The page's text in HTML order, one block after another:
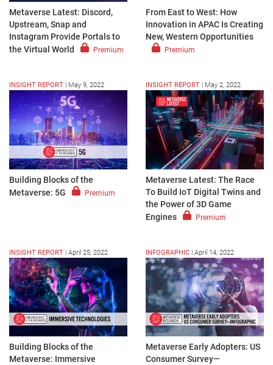
Metaverse Latest: Discord,
Upstream, Snap and
Instagram Provide Portals to
the Virtual World
Premium
From East to West: How
Innovation in APAC Is Creating
New, Western Opportunities
Premium
INSIGHT REPORT May 9, 2022
Building Blocks of the
Metaverse: 5G
Premium
INSIGHT REPORT May 2, 2022
Metaverse Latest: The Race
To Build IoT Digital Twins and
the Power of 3D Game
Engines
Premium
INSIGHT REPORT | April 25, 2022
Building Blocks of the
Metaverse: Immersive
INFOGRAPHIC | April 14, 2022
Metaverse Early Adopters: US
Consumer Survey—